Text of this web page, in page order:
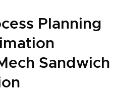
Planning
Sandwich